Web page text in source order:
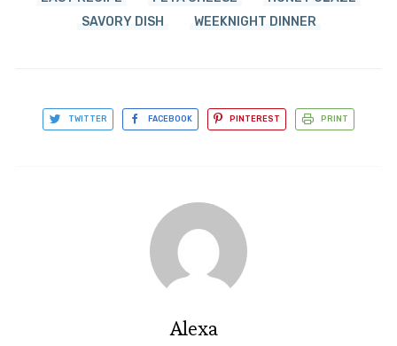
SAVORY DISH
WEEKNIGHT DINNER
TWITTER FACEBOOK PINTEREST PRINT
Alexa